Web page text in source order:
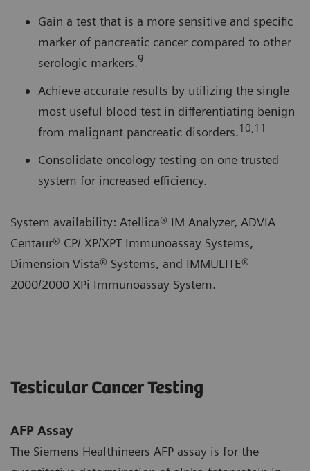
Gain a test that is a more sensitive and specific
marker of pancreatic cancer compared to other
serologic markers.9
Achieve accurate results by utilizing the single
most useful blood test in differentiating benign
from malignant pancreatic disorders.10,11
Consolidate oncology testing on one trusted
system for increased efficiency.
System availability: Atellica® IM Analyzer, ADVIA
Centaur® CP/ XP/XPT Immunoassay Systems,
Dimension Vista® Systems, and IMMULITE®
2000/2000 XPi Immunoassay System.
Testicular Cancer Testing
AFP Assay
The Siemens Healthineers AFP assay is for the